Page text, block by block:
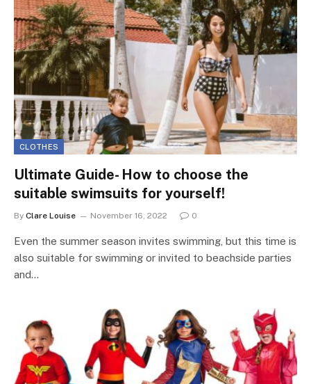
CLOTHES
Ultimate Guide- How to choose the
suitable swimsuits for yourself!
By Clare Louise November 16, 2022 0
Even the summer season invites swimming, but this time is
also suitable for swimming or invited to beachside parties
and…